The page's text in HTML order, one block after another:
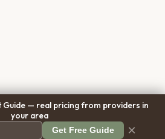
— real pricing from providers in
your area
Get Free Guide ×